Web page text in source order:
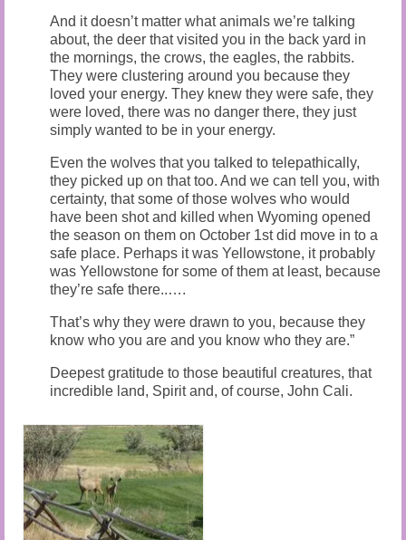
And it doesn’t matter what animals we’re talking
about, the deer that visited you in the back yard in
the mornings, the crows, the eagles, the rabbits.
They were clustering around you because they
loved your energy. They knew they were safe, they
were loved, there was no danger there, they just
simply wanted to be in your energy.
Even the wolves that you talked to telepathically,
they picked up on that too. And we can tell you, with
certainty, that some of those wolves who would
have been shot and killed when Wyoming opened
the season on them on October 1st did move in to a
safe place. Perhaps it was Yellowstone, it probably
was Yellowstone for some of them at least, because
they’re safe there..….
That’s why they were drawn to you, because they
know who you are and you know who they are.”
Deepest gratitude to those beautiful creatures, that
incredible land, Spirit and, of course, John Cali.